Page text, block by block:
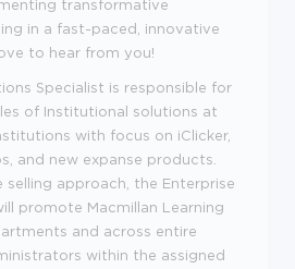
transformative
in a fast-paced, innovative
to hear from you!
Specialist is responsible for
of Institutional solutions at
with focus on iClicker,
and new expanse products.
selling approach, the Enterprise
promote Macmillan Learning
and across entire
within the assigned